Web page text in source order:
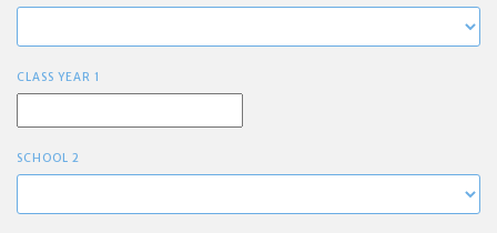
CLASS YEAR 1
SCHOOL 2